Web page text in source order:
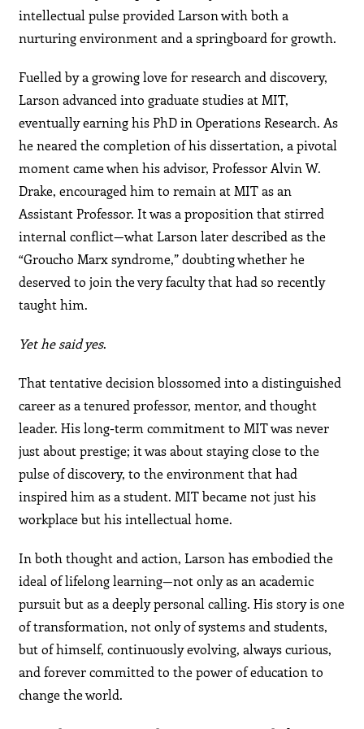
intellectual pulse provided Larson with both a
nurturing environment and a springboard for growth.
Fuelled by a growing love for research and discovery,
Larson advanced into graduate studies at MIT,
eventually earning his PhD in Operations Research. As
he neared the completion of his dissertation, a pivotal
moment came when his advisor, Professor Alvin W.
Drake, encouraged him to remain at MIT as an
Assistant Professor. It was a proposition that stirred
internal conflict—what Larson later described as the
“Groucho Marx syndrome,” doubting whether he
deserved to join the very faculty that had so recently
taught him.
Yet he said yes.
That tentative decision blossomed into a distinguished
career as a tenured professor, mentor, and thought
leader. His long-term commitment to MIT was never
just about prestige; it was about staying close to the
pulse of discovery, to the environment that had
inspired him as a student. MIT became not just his
workplace but his intellectual home.
In both thought and action, Larson has embodied the
ideal of lifelong learning—not only as an academic
pursuit but as a deeply personal calling. His story is one
of transformation, not only of systems and students,
but of himself, continuously evolving, always curious,
and forever committed to the power of education to
change the world.